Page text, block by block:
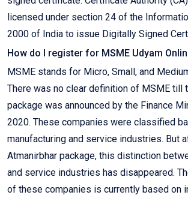
licensed under section 24 of the
2000 of India to issue Digitally Signed
How do I register for MSME Udyam
MSME stands for Micro, Small, and
There was no clear definition of MSME till
package was announced by the Finance
2020. These companies were classified
manufacturing and service industries. But
Atmanirbhar package, this distinction
and service industries has disappeared.
of these companies is currently based on